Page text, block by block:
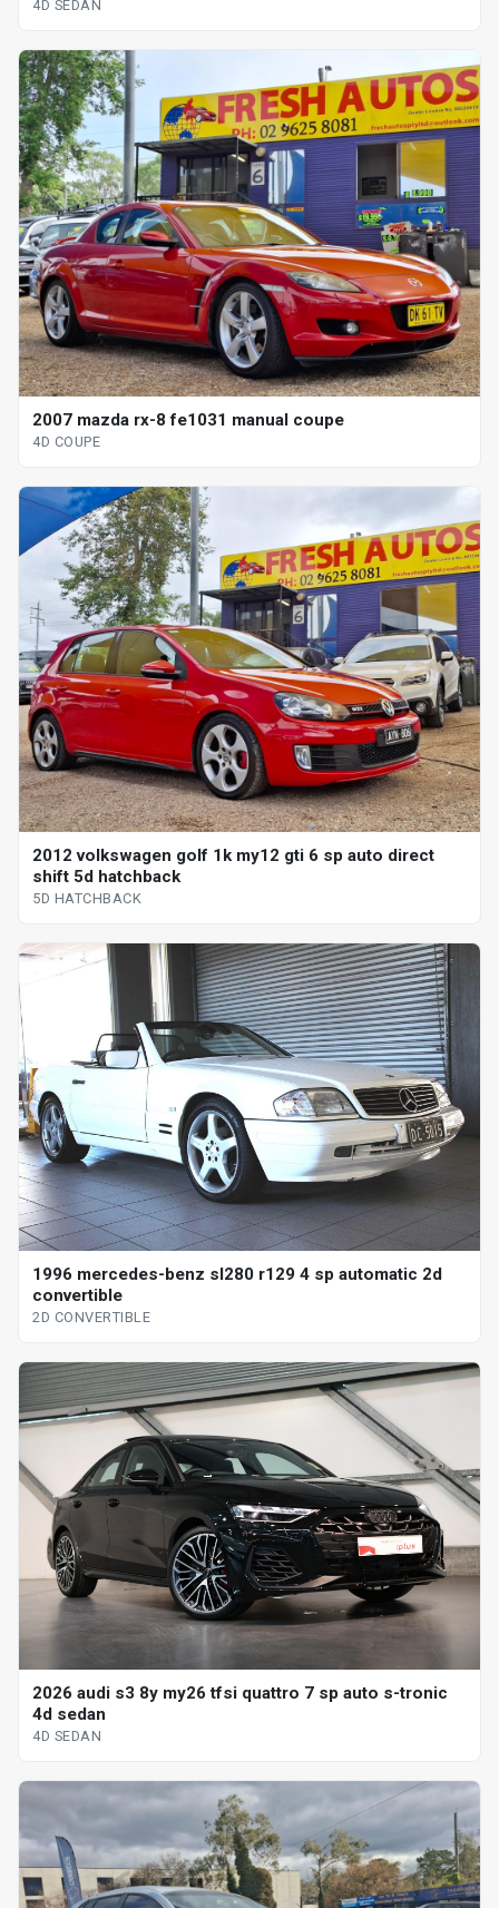
4D SEDAN
2007 mazda rx-8 fe1031 manual coupe
4D COUPE
2012 volkswagen golf 1k my12 gti 6 sp auto direct
shift 5d hatchback
5D HATCHBACK
1996 mercedes-benz sl280 r129 4 sp automatic 2d
convertible
2D CONVERTIBLE
2026 audi s3 8y my26 tfsi quattro 7 sp auto s-tronic
4d sedan
4D SEDAN